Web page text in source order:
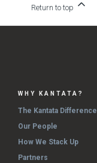
Return to top
WHY KANTATA?
The Kantata Difference
Our People
How We Stack Up
Partners